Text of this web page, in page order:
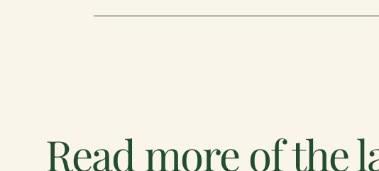
Read more of the